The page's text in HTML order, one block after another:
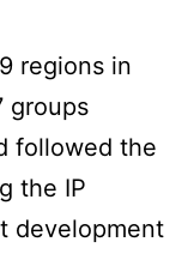
regions in
groups
followed the
the IP
development